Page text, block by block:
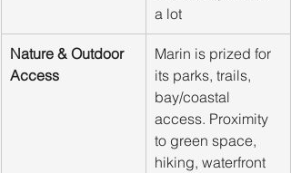
a lot
Nature & Outdoor
Access
Marin is prized for
its parks, trails,
bay/coastal
access. Proximity
to green space,
hiking, waterfront